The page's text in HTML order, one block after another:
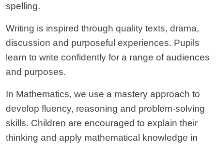
spelling.
Writing is inspired through quality texts, drama,
discussion and purposeful experiences. Pupils
learn to write confidently for a range of audiences
and purposes.
In Mathematics, we use a mastery approach to
develop fluency, reasoning and problem-solving
skills. Children are encouraged to explain their
thinking and apply mathematical knowledge in